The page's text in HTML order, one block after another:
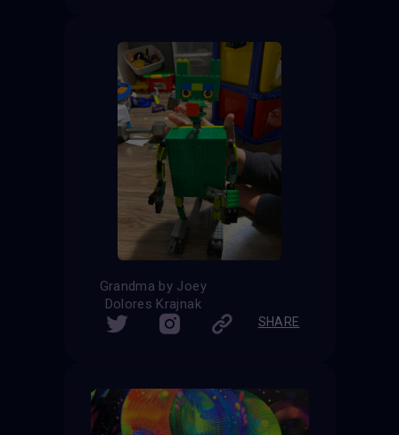
Grandma by Joey
Dolores Krajnak
SHARE